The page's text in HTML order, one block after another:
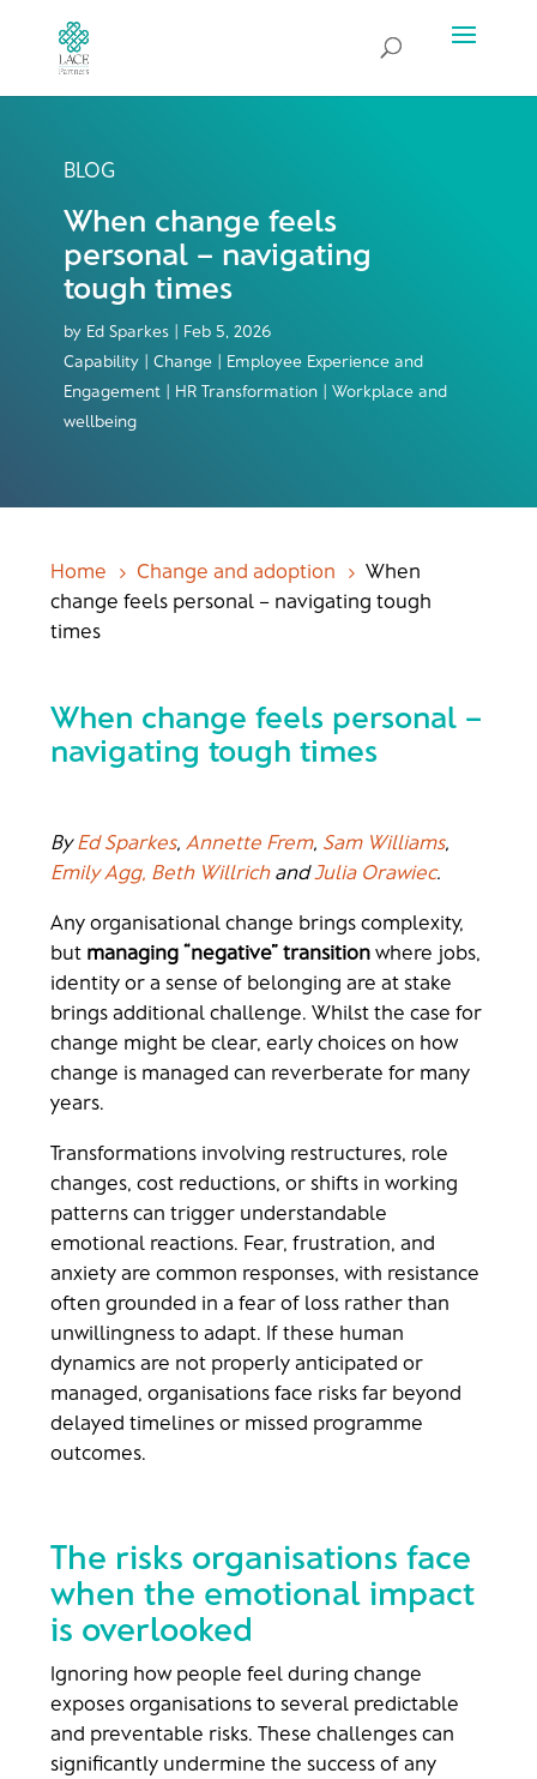
BLOG
When change feels
personal – navigating
tough times
by Ed Sparkes| Feb 5, 2026
Capability | Change | Employee Experience and
Engagement | HR Transformation | Workplace and
wellbeing
Home 5 Change and adoption 5 When
change feels personal – navigating tough
times
When change feels personal –
navigating tough times
ByEd Sparkes, Annette Frem, Sam Williams,
Emily Agg, Beth WillrichandJulia Orawiec.
Any organisational change brings complexity,
but managing “negative” transition where jobs,
identity or a sense of belonging are at stake
brings additional challenge. Whilst the case for
change might be clear, early choices on how
change is managed can reverberate for many
years.
Transformations involving restructures, role
changes, cost reductions, or shifts in working
patterns can trigger understandable
emotional reactions. Fear, frustration, and
anxiety are common responses, with resistance
often grounded in a fear of loss rather than
unwillingness to adapt. If these human
dynamics are not properly anticipated or
managed, organisations face risks far beyond
delayed timelines or missed programme
outcomes.
The risks organisations face
when the emotional impact
is overlooked
Ignoring how people feel during change
exposes organisations to several predictable
and preventable risks. These challenges can
significantly undermine the success of any